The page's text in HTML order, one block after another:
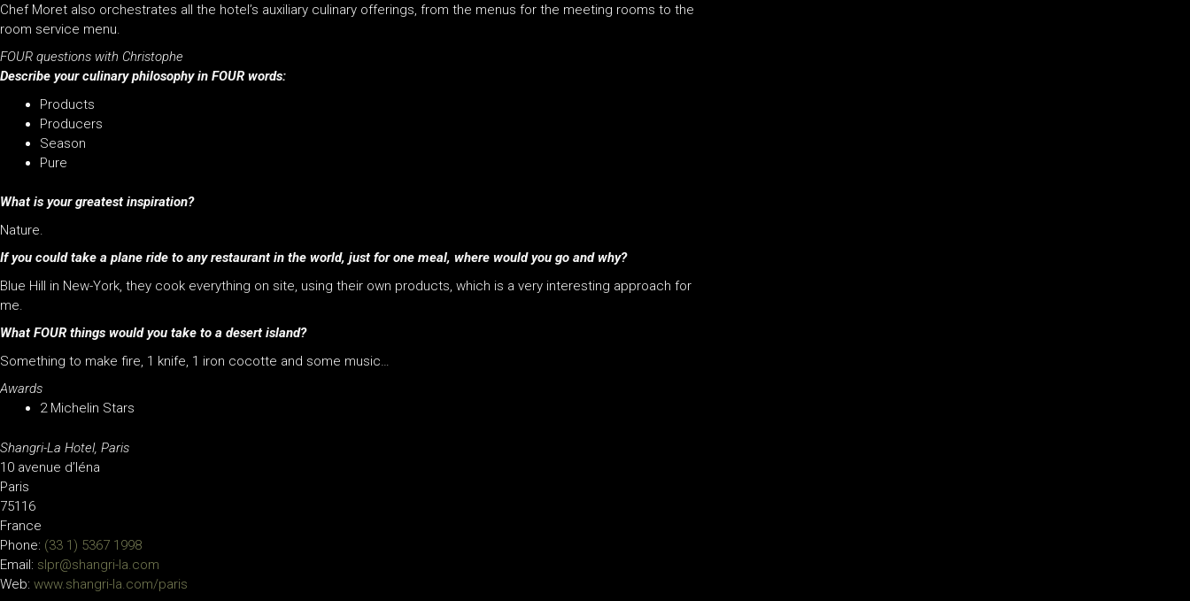
Chef Moret also orchestrates all the hotel’s auxiliary culinary offerings, from the menus for the meeting rooms to the
room service menu.
FOUR questions with Christophe
Describe your culinary philosophy in FOUR words:
Products
Producers
Season
Pure
What is your greatest inspiration?
Nature.
If you could take a plane ride to any restaurant in the world, just for one meal, where would you go and why?
Blue Hill in New-York, they cook everything on site, using their own products, which is a very interesting approach for
me.
What FOUR things would you take to a desert island?
Something to make fire, 1 knife, 1 iron cocotte and some music…
Awards
2 Michelin Stars
Shangri-La Hotel, Paris
10 avenue d’Iéna
Paris
75116
France
Phone: (33 1) 5367 1998
Email: slpr@shangri-la.com
Web: www.shangri-la.com/paris